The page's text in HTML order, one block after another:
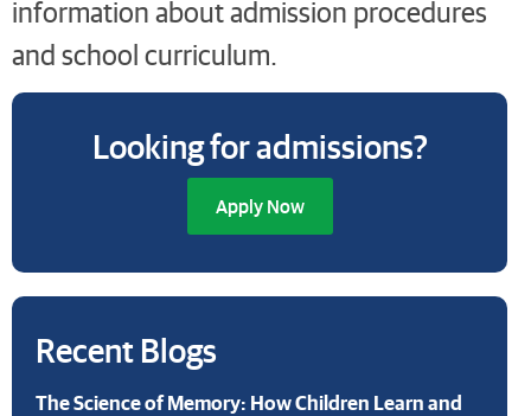
information about admission procedures
and school curriculum.
Looking for admissions?
Apply Now
Recent Blogs
The Science of Memory: How Children Learn and